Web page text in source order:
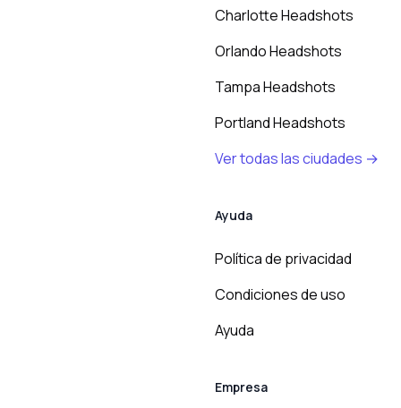
Charlotte Headshots
Orlando Headshots
Tampa Headshots
Portland Headshots
Ver todas las ciudades →
Ayuda
Política de privacidad
Condiciones de uso
Ayuda
Empresa